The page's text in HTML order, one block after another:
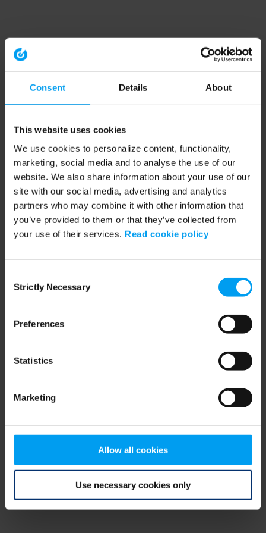
Consent Details About
This website uses cookies
We use cookies to personalize content, functionality,
marketing, social media and to analyse the use of our
website. We also share information about your use of our
site with our social media, advertising and analytics
partners who may combine it with other information that
you’ve provided to them or that they’ve collected from
your use of their services. Read cookie policy
Selection
Strictly Necessary
Preferences
Statistics
Marketing
Allow all cookies
Use necessary cookies only